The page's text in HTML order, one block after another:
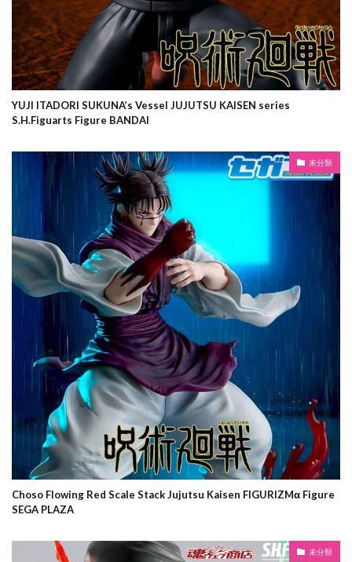
YUJI ITADORI SUKUNA’s Vessel JUJUTSU KAISEN series
S.H.Figuarts Figure BANDAI
未分類
Choso Flowing Red Scale Stack Jujutsu Kaisen FIGURIZMα Figure
SEGA PLAZA
未分類